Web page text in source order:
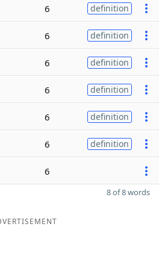
6 definition
6 definition
6 definition
6 definition
6 definition
6 definition
6
8 of 8 words